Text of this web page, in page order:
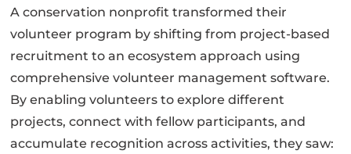
A conservation nonprofit transformed their
volunteer program by shifting from project-based
recruitment to an ecosystem approach using
comprehensive volunteer management software.
By enabling volunteers to explore different
projects, connect with fellow participants, and
accumulate recognition across activities, they saw: